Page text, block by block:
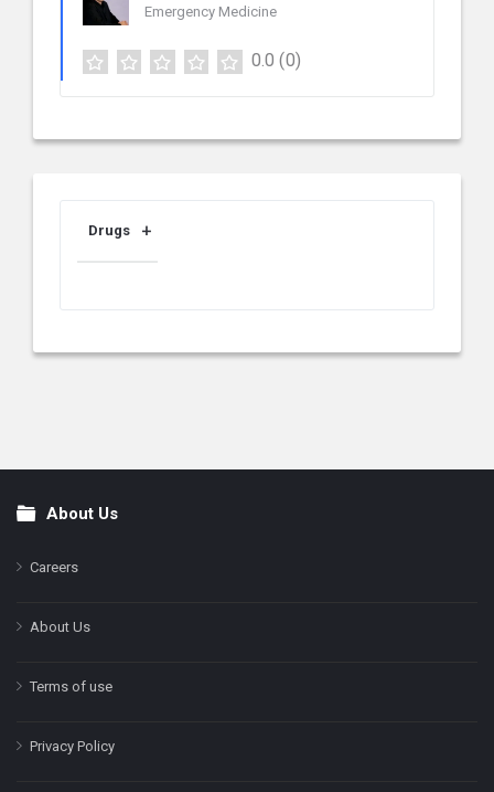
Emergency Medicine
0.0 (0)
Drugs
FooterAbout Us
Careers
About Us
Terms of use
Privacy Policy